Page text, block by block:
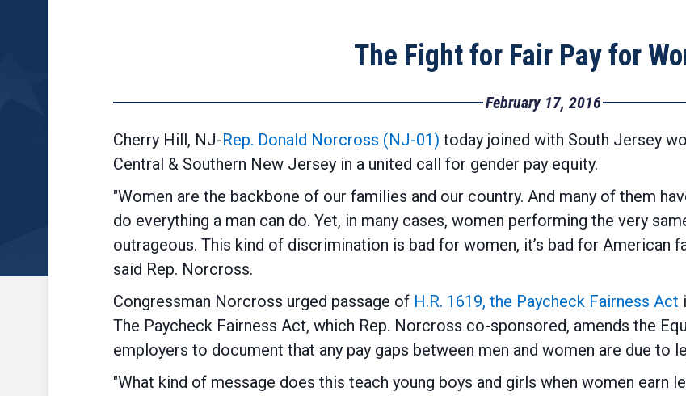
The Fight for Fair Pay for
February 17, 2016
Cherry Hill, NJ-Rep. Donald Norcross (NJ-01) today joined with South Jersey
Central & Southern New Jersey in a united call for gender pay equity.
"Women are the backbone of our families and our country. And many of them
do everything a man can do. Yet, in many cases, women performing the very
outrageous. This kind of discrimination is bad for women, it’s bad for American
said Rep. Norcross.
Congressman Norcross urged passage of H.R. 1619, the Paycheck Fairness Act
The Paycheck Fairness Act, which Rep. Norcross co-sponsored, amends the
employers to document that any pay gaps between men and women are due to
"What kind of message does this teach young boys and girls when women earn